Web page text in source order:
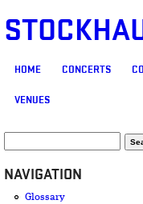
MAIN MENU
HOME CONCERTS
VENUES
SEARCH FORM
NAVIGATION
Glossary